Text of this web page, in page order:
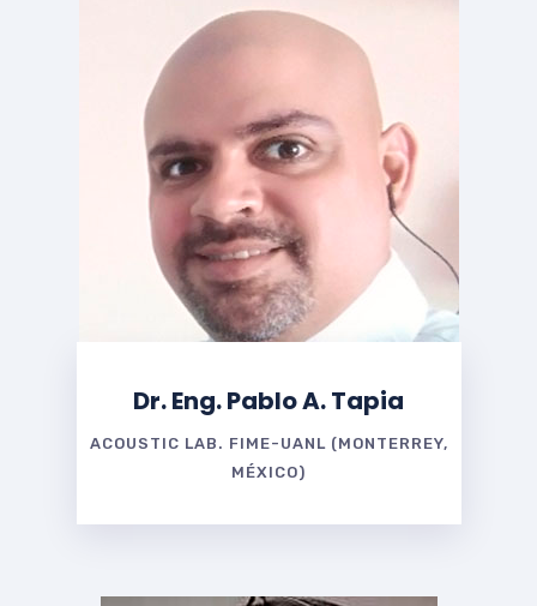
Dr. Eng. Pablo A. Tapia
ACOUSTIC LAB. FIME-UANL (MONTERREY,
MÉXICO)